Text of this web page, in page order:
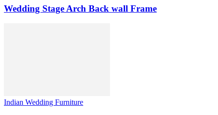
Wedding Stage Arch Back wall Frame
Indian Wedding Furniture